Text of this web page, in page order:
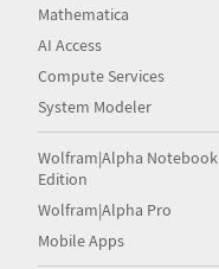
Mathematica
AI Access
Compute Services
System Modeler
Wolfram|Alpha Notebook
Edition
Wolfram|Alpha Pro
Mobile Apps